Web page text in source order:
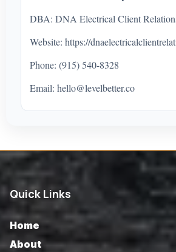
DBA: DNA Electrical Client
Website: https://
Phone: (915) 540-8328
Email: hello@levelbetter.co
Quick Links
Home
About